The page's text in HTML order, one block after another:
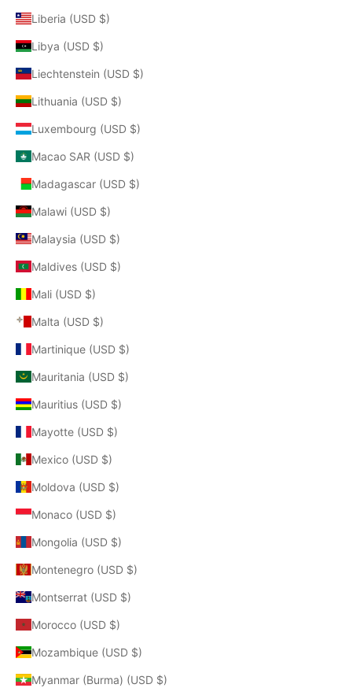
Liberia (USD $)
Libya (USD $)
Liechtenstein (USD $)
Lithuania (USD $)
Luxembourg (USD $)
Macao SAR (USD $)
Madagascar (USD $)
Malawi (USD $)
Malaysia (USD $)
Maldives (USD $)
Mali (USD $)
Malta (USD $)
Martinique (USD $)
Mauritania (USD $)
Mauritius (USD $)
Mayotte (USD $)
Mexico (USD $)
Moldova (USD $)
Monaco (USD $)
Mongolia (USD $)
Montenegro (USD $)
Montserrat (USD $)
Morocco (USD $)
Mozambique (USD $)
Myanmar (Burma) (USD $)